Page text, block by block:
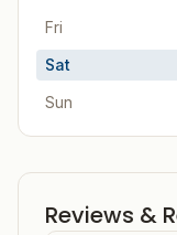
Fri
Sat
Sun
Reviews &